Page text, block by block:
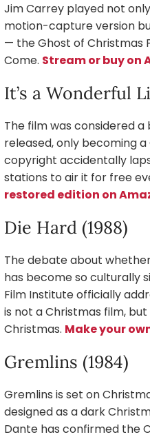
Jim Carrey played not
motion-capture version
— the Ghost of Christmas
Come. Stream or buy on
It’s a Wonderful
The film was considered
released, only becoming
copyright accidentally
stations to air it for free
restored edition on
Die Hard (1988)
The debate about
has become so culturally
Film Institute officially
is not a Christmas film,
Christmas. Make your
Gremlins (1984)
Gremlins is set on
designed as a dark
Dante has confirmed the